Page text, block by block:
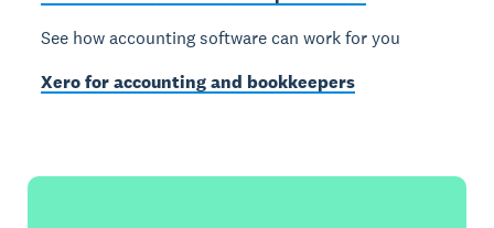
See how accounting software can work for you
Xero for accounting and bookkeepers